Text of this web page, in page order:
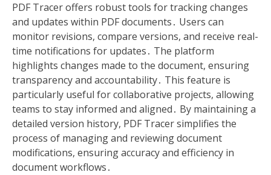
PDF Tracer offers robust tools for tracking changes
and updates within PDF documents․ Users can
monitor revisions, compare versions, and receive real-
time notifications for updates․ The platform
highlights changes made to the document, ensuring
transparency and accountability․ This feature is
particularly useful for collaborative projects, allowing
teams to stay informed and aligned․ By maintaining a
detailed version history, PDF Tracer simplifies the
process of managing and reviewing document
modifications, ensuring accuracy and efficiency in
document workflows․